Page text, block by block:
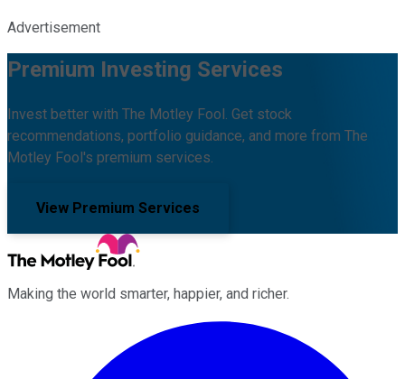
Advertisement
Premium Investing Services
Invest better with The Motley Fool. Get stock
recommendations, portfolio guidance, and more from The
Motley Fool's premium services.
View Premium Services
Making the world smarter, happier, and richer.